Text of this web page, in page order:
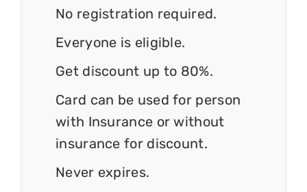
No registration required.
Everyone is eligible.
Get discount up to 80%.
Card can be used for person
with Insurance or without
insurance for discount.
Never expires.